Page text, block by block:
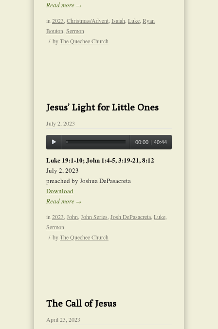
Read more →
in2023, Christmas/Advent, Isaiah, Luke, Ryan
Bouton, Sermon
/ byThe Quechee Church
Jesus’ Light for Little Ones
July 2, 2023
00:00 40:44
Luke 19:1-10; John 1:4-5, 3:19-21, 8:12
July 2, 2023
preached by Joshua DePasacreta
Download
Read more →
in2023, John, John Series, Josh DePasacreta, Luke,
Sermon
/ byThe Quechee Church
The Call of Jesus
April 23, 2023